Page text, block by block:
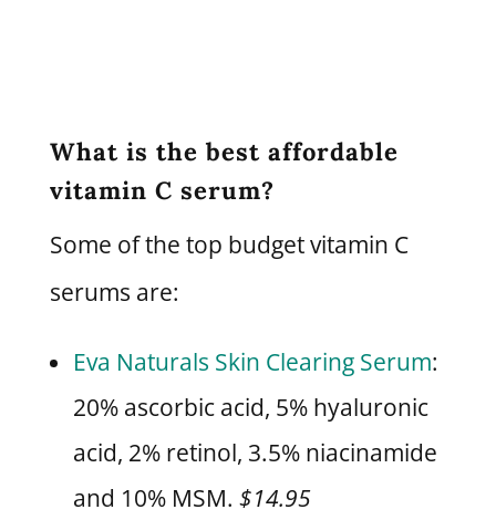
What is the best affordable
vitamin C serum?
Some of the top budget vitamin C
serums are:
Eva Naturals Skin Clearing Serum:
20% ascorbic acid, 5% hyaluronic
acid, 2% retinol, 3.5% niacinamide
and 10% MSM. $14.95